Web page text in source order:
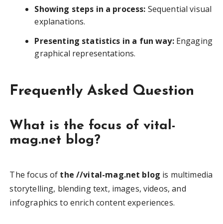
Showing steps in a process: Sequential visual
explanations.
Presenting statistics in a fun way:Engaging
graphical representations.
Frequently Asked Question
What is the focus of vital-
mag.net blog?
The focus of the //vital-mag.net blog is multimedia
storytelling, blending text, images, videos, and
infographics to enrich content experiences.